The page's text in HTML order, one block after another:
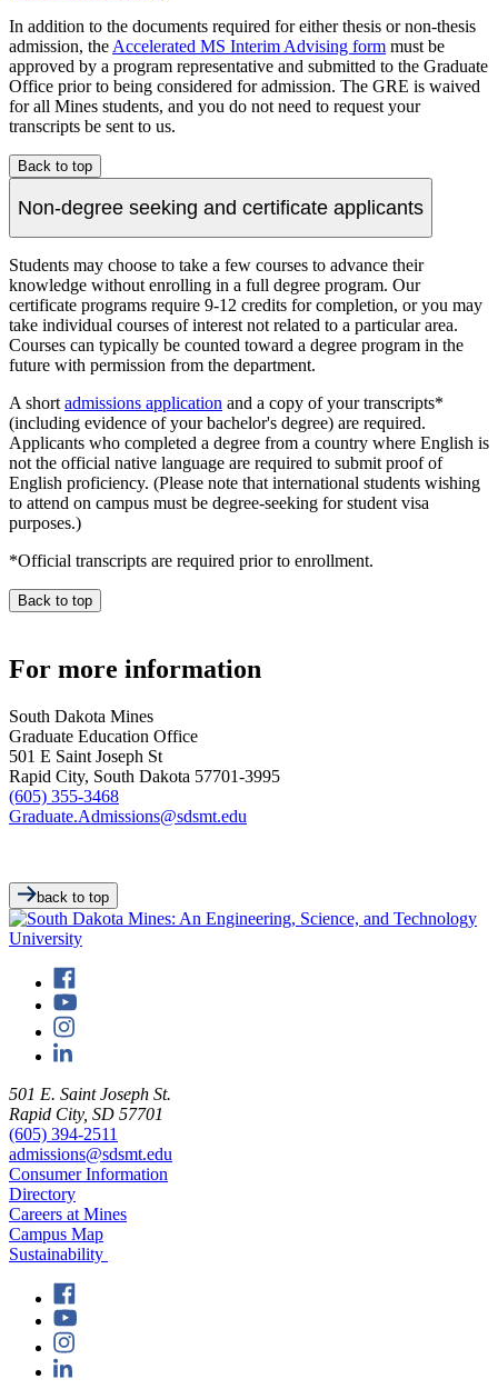
In addition to the documents required for either thesis or non-thesis
admission, the Accelerated MS Interim Advising form must be
approved by a program representative and submitted to the Graduate
Office prior to being considered for admission. The GRE is waived
for all Mines students, and you do not need to request your
transcripts be sent to us.
Back to top
Non-degree seeking and certificate applicants
Students may choose to take a few courses to advance their
knowledge without enrolling in a full degree program. Our
certificate programs require 9-12 credits for completion, or you may
take individual courses of interest not related to a particular area.
Courses can typically be counted toward a degree program in the
future with permission from the department.
A short admissions application and a copy of your transcripts*
(including evidence of your bachelor's degree) are required.
Applicants who completed a degree from a country where English is
not the official native language are required to submit proof of
English proficiency. (Please note that international students wishing
to attend on campus must be degree-seeking for student visa
purposes.)
*Official transcripts are required prior to enrollment.
Back to top
For more information
South Dakota Mines
Graduate Education Office
501 E Saint Joseph St
Rapid City, South Dakota 57701-3995
(605) 355-3468
Graduate.Admissions@sdsmt.edu
back to top
501 E. Saint Joseph St.
Rapid City, SD 57701
(605) 394-2511
admissions@sdsmt.edu
Consumer Information
Directory
Careers at Mines
Campus Map
Sustainability